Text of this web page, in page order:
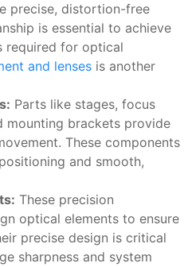
precise, distortion-free
is essential to achieve
required for optical
and lenses is another
Parts like stages, focus
mounting brackets provide
These components
and smooth,
These precision
optical elements to ensure
precise design is critical
sharpness and system